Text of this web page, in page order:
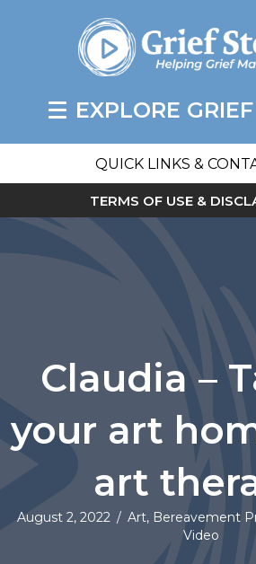
EXPLORE
QUICK LINKS &
TERMS OF USE &
Claudia –
your art
art
August 2, 2022 / Art, Bereavement
Video